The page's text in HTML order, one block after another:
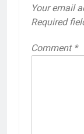
Your email
Required
Comment *